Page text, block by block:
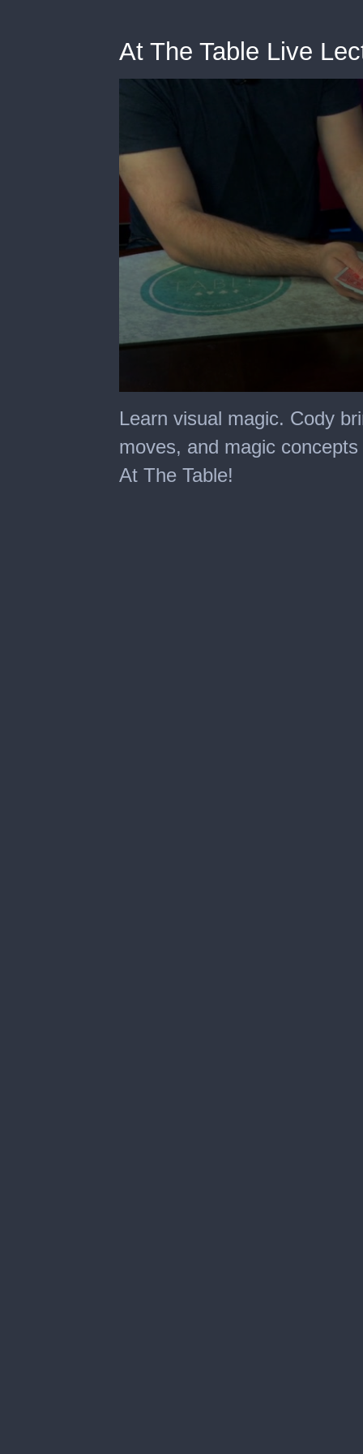
At The Table Live
seconds
of
minute,
seconds
Learn visual magic. Cody
moves, and magic
At The Table!